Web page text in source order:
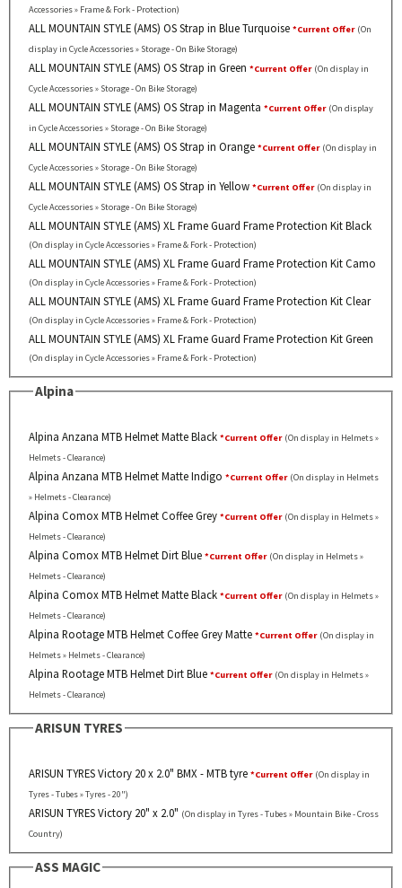
Accessories » Frame & Fork - Protection)
ALL MOUNTAIN STYLE (AMS) OS Strap in Blue Turquoise *Current Offer (On
display in Cycle Accessories » Storage - On Bike Storage)
ALL MOUNTAIN STYLE (AMS) OS Strap in Green *Current Offer (On display in
Cycle Accessories » Storage - On Bike Storage)
ALL MOUNTAIN STYLE (AMS) OS Strap in Magenta *Current Offer (On display
in Cycle Accessories » Storage - On Bike Storage)
ALL MOUNTAIN STYLE (AMS) OS Strap in Orange *Current Offer (On display in
Cycle Accessories » Storage - On Bike Storage)
ALL MOUNTAIN STYLE (AMS) OS Strap in Yellow *Current Offer (On display in
Cycle Accessories » Storage - On Bike Storage)
ALL MOUNTAIN STYLE (AMS) XL Frame Guard Frame Protection Kit Black
(On display in Cycle Accessories » Frame & Fork - Protection)
ALL MOUNTAIN STYLE (AMS) XL Frame Guard Frame Protection Kit Camo
(On display in Cycle Accessories » Frame & Fork - Protection)
ALL MOUNTAIN STYLE (AMS) XL Frame Guard Frame Protection Kit Clear
(On display in Cycle Accessories » Frame & Fork - Protection)
ALL MOUNTAIN STYLE (AMS) XL Frame Guard Frame Protection Kit Green
(On display in Cycle Accessories » Frame & Fork - Protection)
Alpina
Alpina Anzana MTB Helmet Matte Black *Current Offer (On display in Helmets »
Helmets - Clearance)
Alpina Anzana MTB Helmet Matte Indigo *Current Offer (On display in Helmets
» Helmets - Clearance)
Alpina Comox MTB Helmet Coffee Grey *Current Offer (On display in Helmets »
Helmets - Clearance)
Alpina Comox MTB Helmet Dirt Blue *Current Offer (On display in Helmets »
Helmets - Clearance)
Alpina Comox MTB Helmet Matte Black *Current Offer (On display in Helmets »
Helmets - Clearance)
Alpina Rootage MTB Helmet Coffee Grey Matte *Current Offer (On display in
Helmets » Helmets - Clearance)
Alpina Rootage MTB Helmet Dirt Blue *Current Offer (On display in Helmets »
Helmets - Clearance)
ARISUN TYRES
ARISUN TYRES Victory 20 x 2.0" BMX - MTB tyre *Current Offer (On display in
Tyres - Tubes » Tyres - 20")
ARISUN TYRES Victory 20" x 2.0" (On display in Tyres - Tubes » Mountain Bike - Cross
Country)
ASS MAGIC